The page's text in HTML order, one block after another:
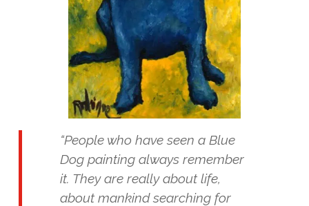
“People who have seen a Blue
Dog painting always remember
it. They are really about life,
about mankind searching for